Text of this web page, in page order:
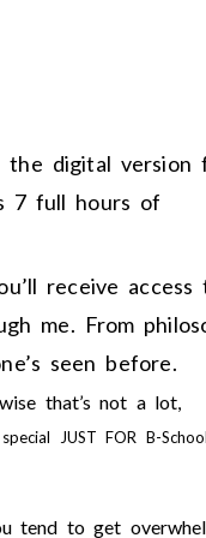
digital version
7 full hours of
receive access
me. From
seen before.
that’s not a lot,
JUST FOR B-
tend to get